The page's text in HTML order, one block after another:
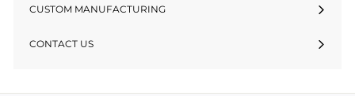
CUSTOM MANUFACTURING
CONTACT US